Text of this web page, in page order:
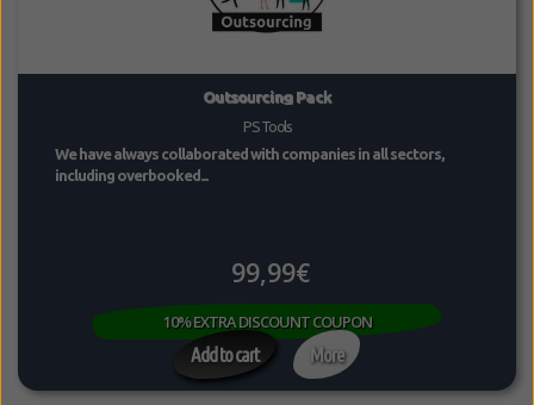
Outsourcing Pack
PS Tools
We have always collaborated with companies in all sectors,
including overbooked...
10% EXTRA DISCOUNT COUPON
99,99€
Add to cart More